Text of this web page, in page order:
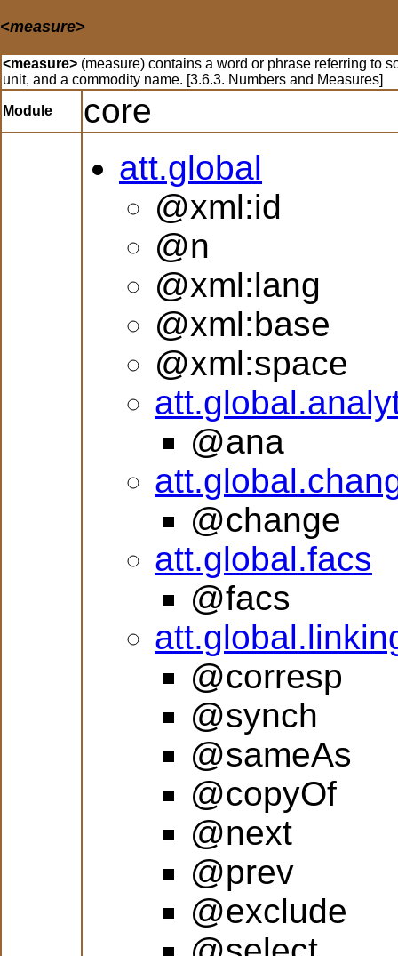
<measure>
<measure> (measure) contains a word or phrase referring to
unit, and a commodity name. [3.6.3. Numbers and Measures]
Module core
att.global
@xml:id
@n
@xml:lang
@xml:base
@xml:space
@ana
@change
att.global.facs
@facs
@corresp
@synch
@sameAs
@copyOf
@next
@prev
@exclude